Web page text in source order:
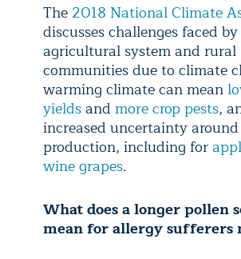
The 2018 National Climate
discusses challenges faced
agricultural system and rural
communities due to climate
warming climate can mean
yieldsand more crop pests,
increased uncertainty
production, including for
wine grapes.
What does a longer pollen
mean for allergy sufferers